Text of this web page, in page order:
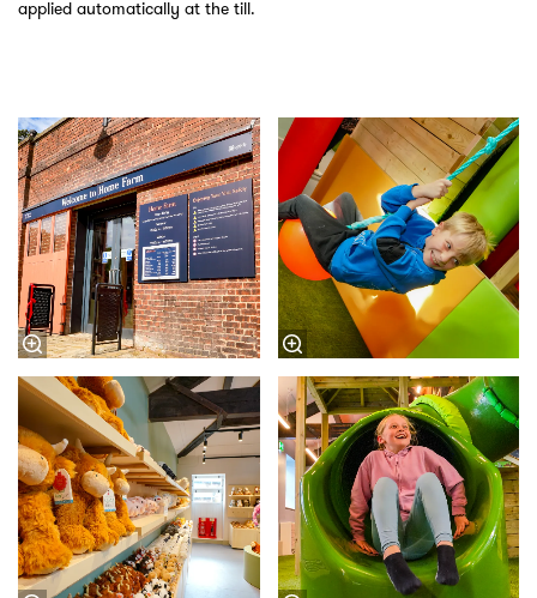
applied automatically at the till.